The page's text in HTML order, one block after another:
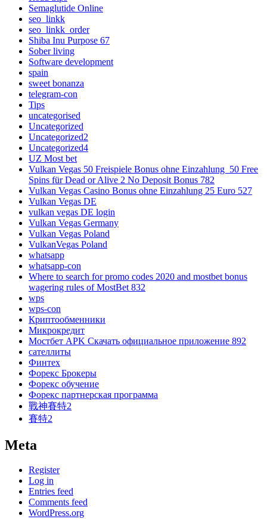
Semaglutide Online
seo_linkk
seo_linkk_order
Shiba Inu Purpose 67
Sober living
Software development
spain
sweet bonanza
telegram-con
Tips
uncategorised
Uncategorized
Uncategorized2
Uncategorized4
UZ Most bet
Vulkan Vegas 50 Freispiele Bonus ohne Einzahlung ️ 50 Free
Spins für Dead or Alive 2 No Deposit Bonus 782
Vulkan Vegas Casino Bonus ohne Einzahlung 25 Euro 527
Vulkan Vegas DE
vulkan vegas DE login
Vulkan Vegas Germany
Vulkan Vegas Poland
VulkanVegas Poland
whatsapp
whatsapp-con
Where to search for promo codes 2020 and mostbet bonus
wagering rules of MostBet 832
wps
wps-con
Криптообменники
Микрокредит
Мостбет APK Скачать официальное приложение 892
сателлиты
Финтех
Форекс Брокеры
Форекс обучение
Форекс партнерская программа
戰神賽特2
賽特2
Meta
Register
Log in
Entries feed
Comments feed
WordPress.org